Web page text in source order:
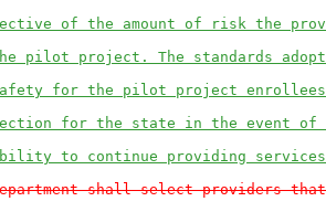
of the amount of risk the
the pilot project. The standards
for the pilot project enrollees
for the state in the event of
to continue providing services
shall select providers